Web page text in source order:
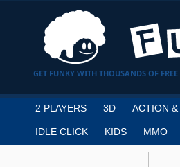
GET FUNKY WITH THOUSANDS OF
2 PLAYERS 3D ACTION &
IDLE CLICK KIDS MMO